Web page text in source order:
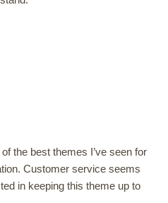
the best themes I’ve seen for
Customer service seems
in keeping this theme up to